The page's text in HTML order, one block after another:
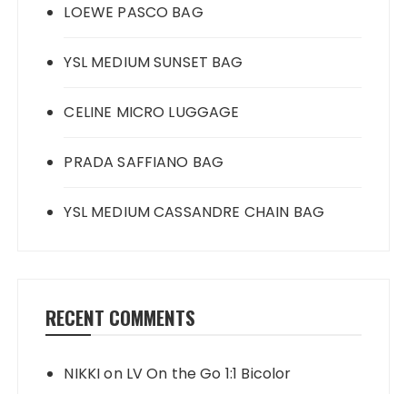
LOEWE PASCO BAG
YSL MEDIUM SUNSET BAG
CELINE MICRO LUGGAGE
PRADA SAFFIANO BAG
YSL MEDIUM CASSANDRE CHAIN BAG
RECENT COMMENTS
NIKKIon LV On the Go 1:1 Bicolor